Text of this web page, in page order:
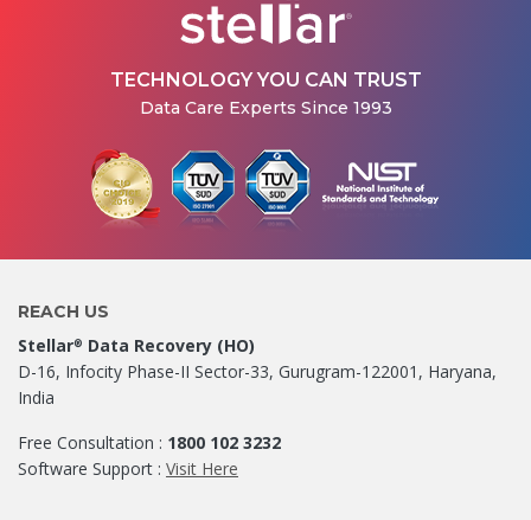
TECHNOLOGY YOU CAN TRUST
Data Care Experts Since 1993
REACH US
Stellar® Data Recovery (HO)
D-16, Infocity Phase-II Sector-33, Gurugram-122001, Haryana,
India
Free Consultation : 1800 102 3232
Software Support : Visit Here